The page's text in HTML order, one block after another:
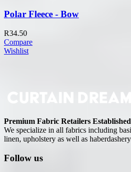
Polar Fleece - Bow
R34.50
Compare
Wishlist
Premium Fabric Retailers
We specialize in all fabrics including
linen, upholstery as well as
Follow us